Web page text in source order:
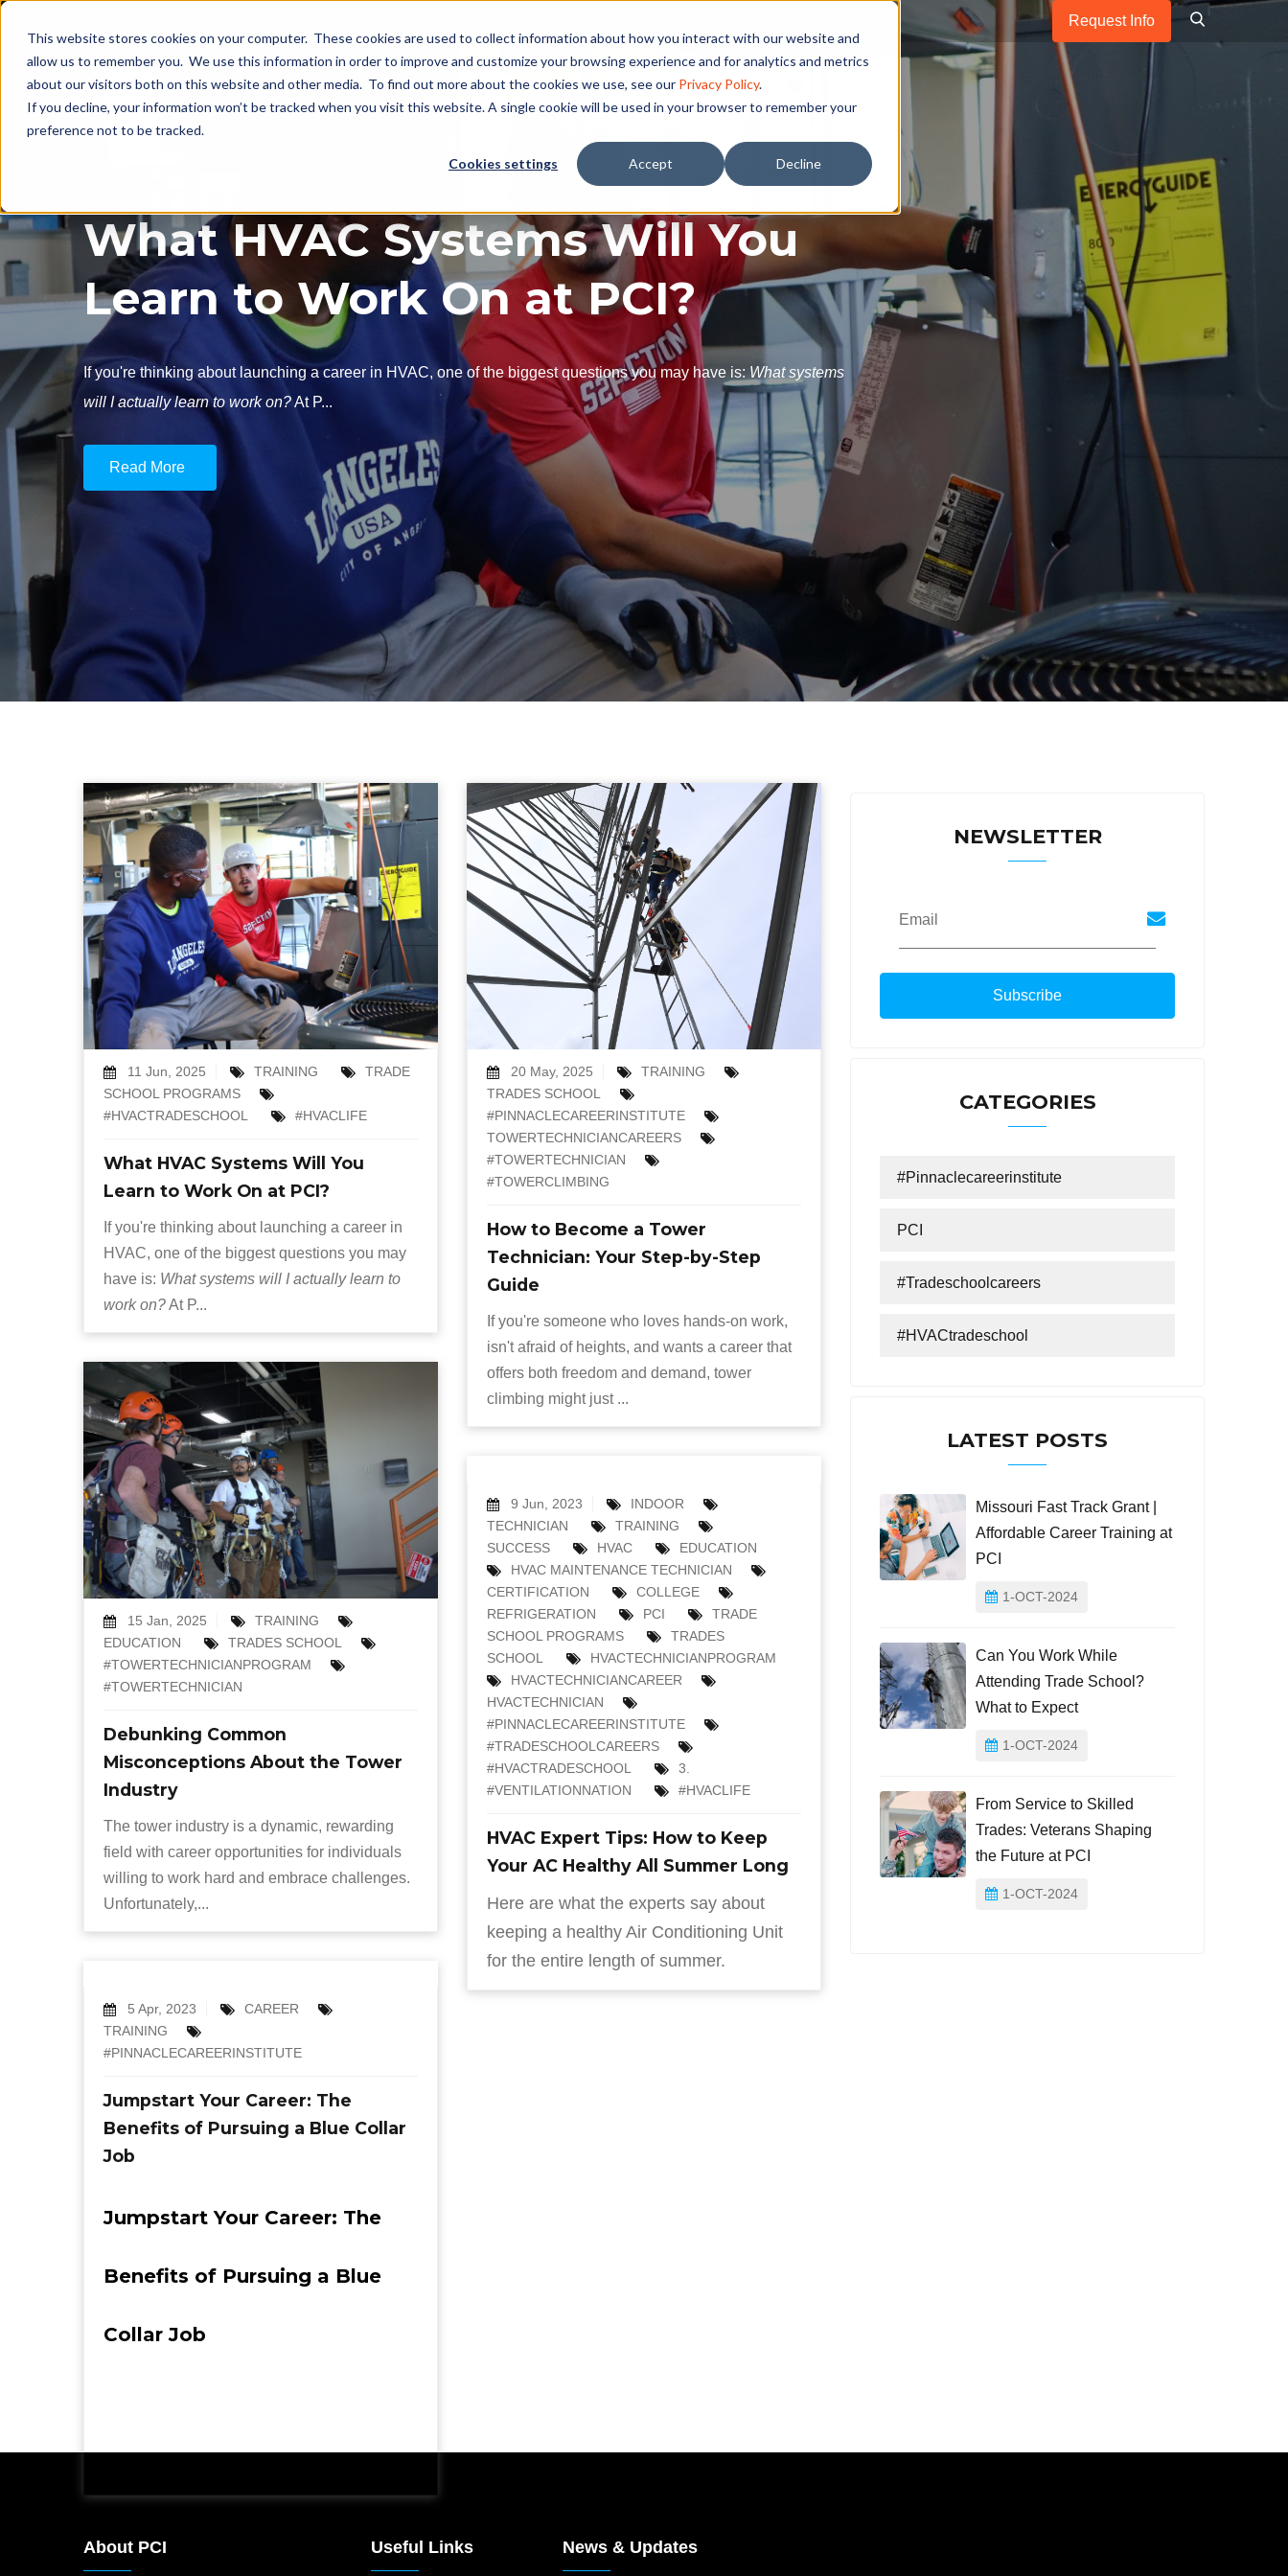
This website stores cookies on your computer. These cookies are used to collect information about how you interact with our website and
allow us to remember you. We use this information in order to improve and customize your browsing experience and for analytics and metrics
about our visitors both on this website and other media. To find out more about the cookies we use, see our Privacy Policy.
If you decline, your information won’t be tracked when you visit this website. A single cookie will be used in your browser to remember your
preference not to be tracked.
Cookies settings Accept Decline
Request Info
What HVAC Systems Will You
Learn to Work On at PCI?
If you're thinking about launching a career in HVAC, one of the biggest questions you may have is: What systems
will I actually learn to work on?At P...
Read More
11 Jun, 2025 TRAINING
TRADE
SCHOOL PROGRAMS
#HVACTRADESCHOOL
#HVACLIFE
What HVAC Systems Will You
Learn to Work On at PCI?
If you're thinking about launching a career in
HVAC, one of the biggest questions you may
have is: What systems will I actually learn to
work on?At P...
20 May, 2025
TRAINING
TRADES SCHOOL
#PINNACLECAREERINSTITUTE
TOWERTECHNICIANCAREERS
#TOWERTECHNICIAN
#TOWERCLIMBING
How to Become a Tower
Technician: Your Step-by-Step
Guide
If you're someone who loves hands-on work,
isn't afraid of heights, and wants a career that
offers both freedom and demand, tower
climbing might just ...
15 Jan, 2025
TRAINING
EDUCATION
TRADES SCHOOL
#TOWERTECHNICIANPROGRAM
#TOWERTECHNICIAN
Debunking Common
Misconceptions About the Tower
Industry
The tower industry is a dynamic, rewarding
field with career opportunities for individuals
willing to work hard and embrace challenges.
Unfortunately,...
9 Jun, 2023
INDOOR
TECHNICIAN
TRAINING
SUCCESS
HVAC
EDUCATION
HVAC MAINTENANCE TECHNICIAN
CERTIFICATION
COLLEGE
REFRIGERATION
PCI
TRADE
SCHOOL PROGRAMS
TRADES
SCHOOL
HVACTECHNICIANPROGRAM
HVACTECHNICIANCAREER
HVACTECHNICIAN
#PINNACLECAREERINSTITUTE
#TRADESCHOOLCAREERS
#HVACTRADESCHOOL
3.
#VENTILATIONNATION
#HVACLIFE
HVAC Expert Tips: How to Keep
Your AC Healthy All Summer Long
Here are what the experts say about
keeping a healthy Air Conditioning Unit
for the entire length of summer.
5 Apr, 2023
CAREER
TRAINING
#PINNACLECAREERINSTITUTE
Jumpstart Your Career: The
Benefits of Pursuing a Blue Collar
Job
Jumpstart Your Career: The
Benefits of Pursuing a Blue
Collar Job
NEWSLETTER
Email
CATEGORIES
#Pinnaclecareerinstitute
PCI
#tradeschoolcareers
#HVACtradeschool
LATEST POSTS
Missouri Fast Track Grant |
Affordable Career Training at
PCI
1-OCT-2024
Can You Work While
Attending Trade School?
What to Expect
1-OCT-2024
From Service to Skilled
Trades: Veterans Shaping
the Future at PCI
1-OCT-2024
About PCI Useful Links News & Updates